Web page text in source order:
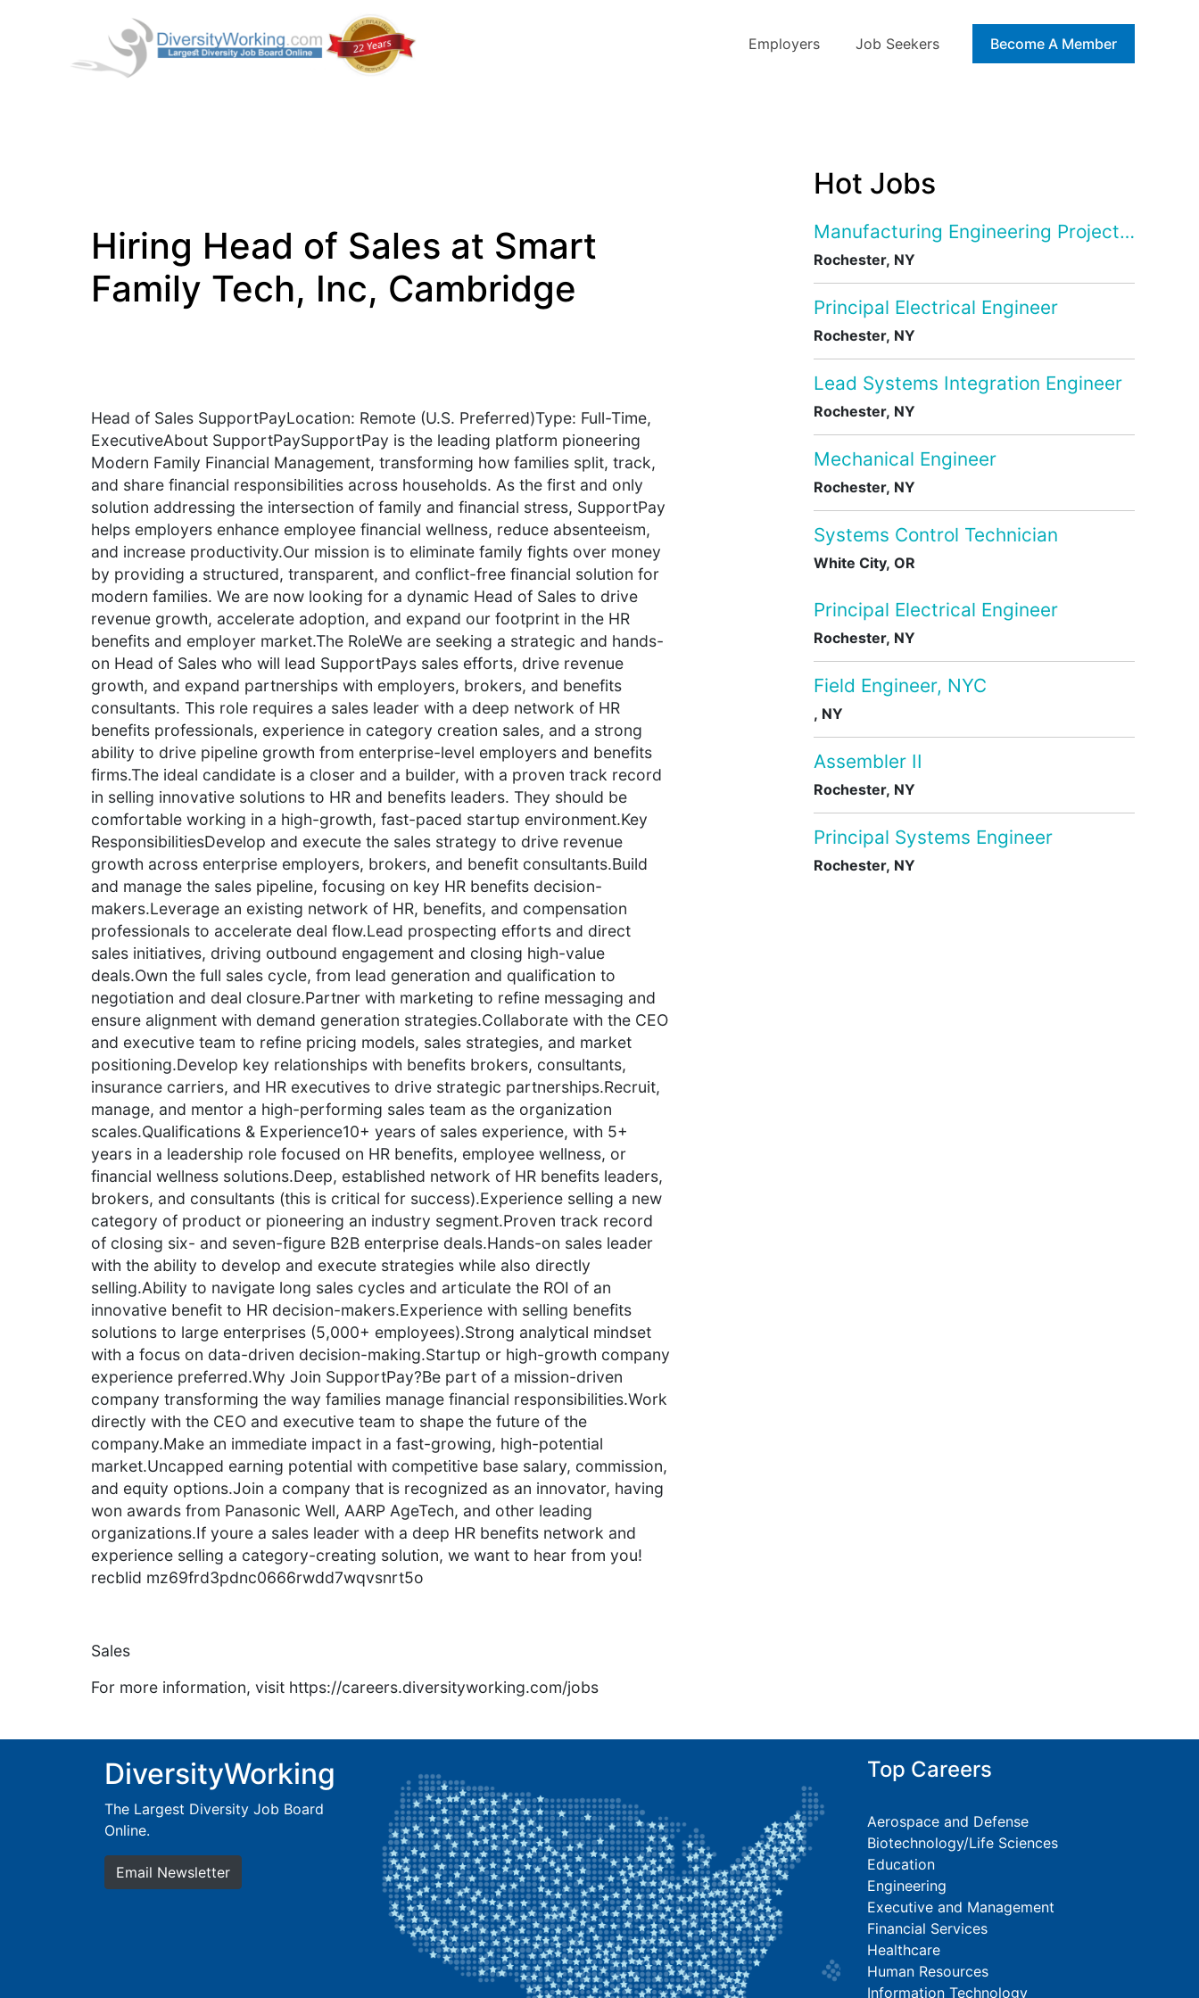
Employers Job Seekers Blog
Become A Member
Hiring Head of Sales at Smart
Family Tech, Inc, Cambridge
Head of Sales SupportPayLocation: Remote (U.S. Preferred)Type: Full-Time,
ExecutiveAbout SupportPaySupportPay is the leading platform pioneering
Modern Family Financial Management, transforming how families split, track,
and share financial responsibilities across households. As the first and only
solution addressing the intersection of family and financial stress, SupportPay
helps employers enhance employee financial wellness, reduce absenteeism,
and increase productivity.Our mission is to eliminate family fights over money
by providing a structured, transparent, and conflict-free financial solution for
modern families. We are now looking for a dynamic Head of Sales to drive
revenue growth, accelerate adoption, and expand our footprint in the HR
benefits and employer market.The RoleWe are seeking a strategic and hands-
on Head of Sales who will lead SupportPays sales efforts, drive revenue
growth, and expand partnerships with employers, brokers, and benefits
consultants. This role requires a sales leader with a deep network of HR
benefits professionals, experience in category creation sales, and a strong
ability to drive pipeline growth from enterprise-level employers and benefits
firms.The ideal candidate is a closer and a builder, with a proven track record
in selling innovative solutions to HR and benefits leaders. They should be
comfortable working in a high-growth, fast-paced startup environment.Key
ResponsibilitiesDevelop and execute the sales strategy to drive revenue
growth across enterprise employers, brokers, and benefit consultants.Build
and manage the sales pipeline, focusing on key HR benefits decision-
makers.Leverage an existing network of HR, benefits, and compensation
professionals to accelerate deal flow.Lead prospecting efforts and direct
sales initiatives, driving outbound engagement and closing high-value
deals.Own the full sales cycle, from lead generation and qualification to
negotiation and deal closure.Partner with marketing to refine messaging and
ensure alignment with demand generation strategies.Collaborate with the CEO
and executive team to refine pricing models, sales strategies, and market
positioning.Develop key relationships with benefits brokers, consultants,
insurance carriers, and HR executives to drive strategic partnerships.Recruit,
manage, and mentor a high-performing sales team as the organization
scales.Qualifications & Experience10+ years of sales experience, with 5+
years in a leadership role focused on HR benefits, employee wellness, or
financial wellness solutions.Deep, established network of HR benefits leaders,
brokers, and consultants (this is critical for success).Experience selling a new
category of product or pioneering an industry segment.Proven track record
of closing six- and seven-figure B2B enterprise deals.Hands-on sales leader
with the ability to develop and execute strategies while also directly
selling.Ability to navigate long sales cycles and articulate the ROI of an
innovative benefit to HR decision-makers.Experience with selling benefits
solutions to large enterprises (5,000+ employees).Strong analytical mindset
with a focus on data-driven decision-making.Startup or high-growth company
experience preferred.Why Join SupportPay?Be part of a mission-driven
company transforming the way families manage financial responsibilities.Work
directly with the CEO and executive team to shape the future of the
company.Make an immediate impact in a fast-growing, high-potential
market.Uncapped earning potential with competitive base salary, commission,
and equity options.Join a company that is recognized as an innovator, having
won awards from Panasonic Well, AARP AgeTech, and other leading
organizations.If youre a sales leader with a deep HR benefits network and
experience selling a category-creating solution, we want to hear from you!
recblid mz69frd3pdnc0666rwdd7wqvsnrt5o
Sales
For more information, visit https://careers.diversityworking.com/jobs
Hot Jobs
Manufacturing Engineering Project
Rochester, NY
Principal Electrical Engineer
Rochester, NY
Lead Systems Integration Engineer
Rochester, NY
Mechanical Engineer
Rochester, NY
Systems Control Technician
White City, OR
Principal Electrical Engineer
Rochester, NY
Field Engineer, NYC
, NY
Assembler II
Rochester, NY
Principal Systems Engineer
Rochester, NY
DiversityWorking
The Largest Diversity Job Board
Online.
Email Newsletter
Top Careers
Aerospace and Defense
Biotechnology/Life Sciences
Education
Engineering
Executive and Management
Financial Services
Healthcare
Human Resources
Information Technology